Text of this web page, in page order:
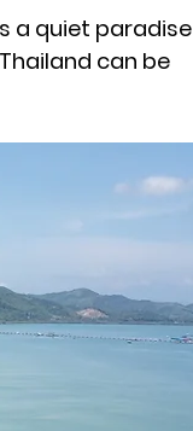
a quiet paradise
can be